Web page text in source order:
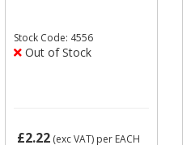
Stock Code: 4556
Out of Stock
£2.22(exc VAT) per EACH